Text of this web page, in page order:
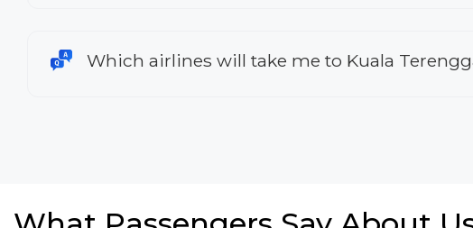
Which airlines will take me to Kuala